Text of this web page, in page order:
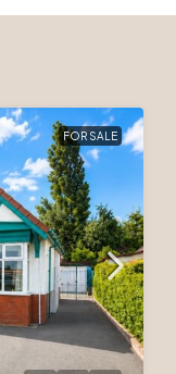
FOR SALE